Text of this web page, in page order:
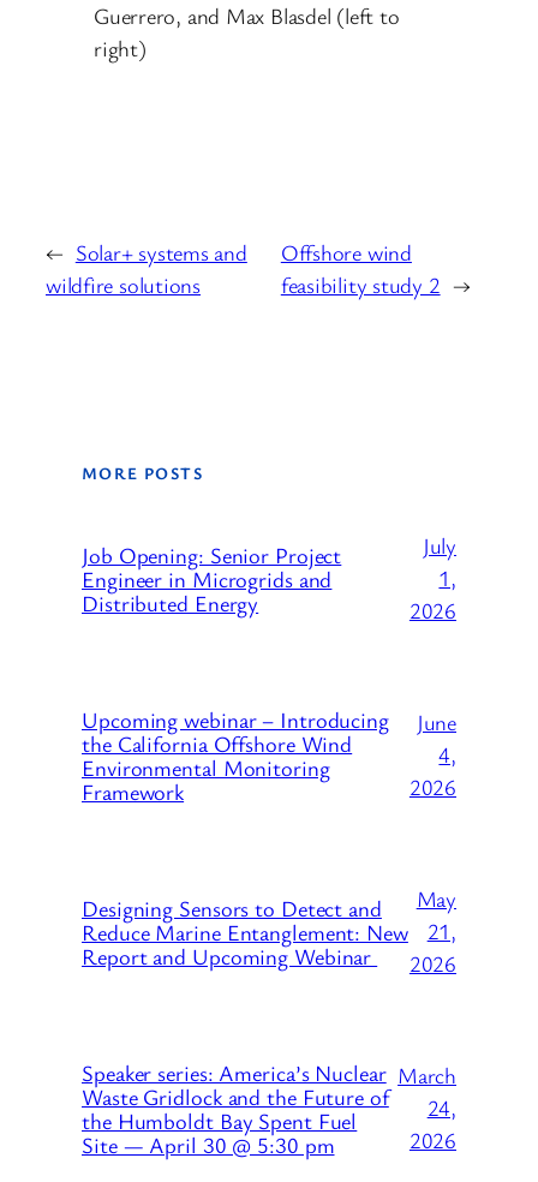
Guerrero, and Max Blasdel (left to
right)
← Solar+ systems and
wildfire solutions
Offshore wind
feasibility study 2 →
MORE POSTS
Job Opening: Senior Project
Engineer in Microgrids and
Distributed Energy
July
1,
2026
Upcoming webinar – Introducing
the California Offshore Wind
Environmental Monitoring
Framework
June
4,
2026
Designing Sensors to Detect and
Reduce Marine Entanglement: New
Report and Upcoming Webinar
May
21,
2026
Speaker series: America’s Nuclear
Waste Gridlock and the Future of
the Humboldt Bay Spent Fuel
Site — April 30 @ 5:30 pm
March
24,
2026